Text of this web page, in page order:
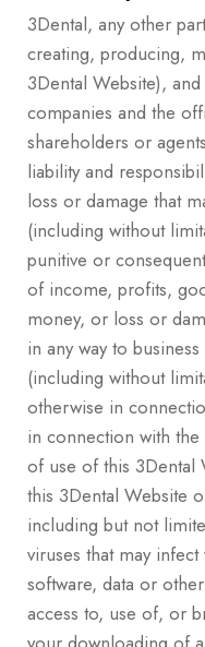
3Dental, any other
creating, producing,
3Dental Website),
companies and the
shareholders or
liability and
loss or damage that
(including without
punitive or
of income, profits,
money, or loss or
in any way to
(including without
otherwise in
in connection with
of use of this 3Dental
this 3Dental Website
including but not
viruses that may
software, data or
access to, use of, or